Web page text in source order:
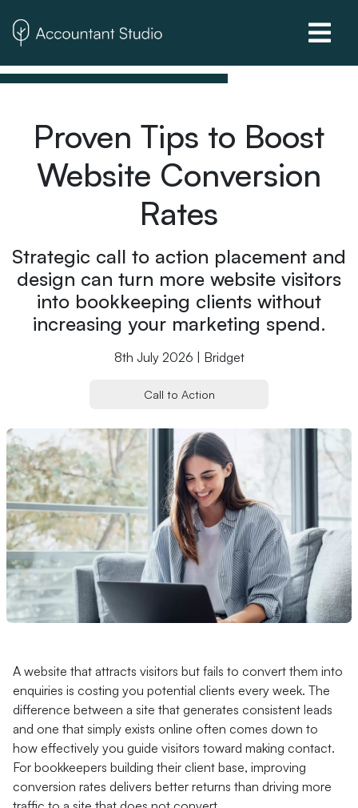
Proven Tips to Boost
Website Conversion
Rates
Strategic call to action placement and
design can turn more website visitors
into bookkeeping clients without
increasing your marketing spend.
8th July 2026 | Bridget
Call to Action
A website that attracts visitors but fails to convert them into
enquiries is costing you potential clients every week. The
difference between a site that generates consistent leads
and one that simply exists online often comes down to
how effectively you guide visitors toward making contact.
For bookkeepers building their client base, improving
conversion rates delivers better returns than driving more